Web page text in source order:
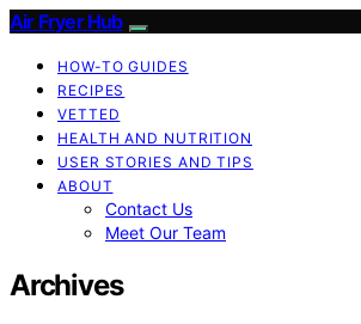
Air Fryer Hub
HOW-TO GUIDES
RECIPES
VETTED
HEALTH AND NUTRITION
USER STORIES AND TIPS
ABOUT
Contact Us
Meet Our Team
Archives